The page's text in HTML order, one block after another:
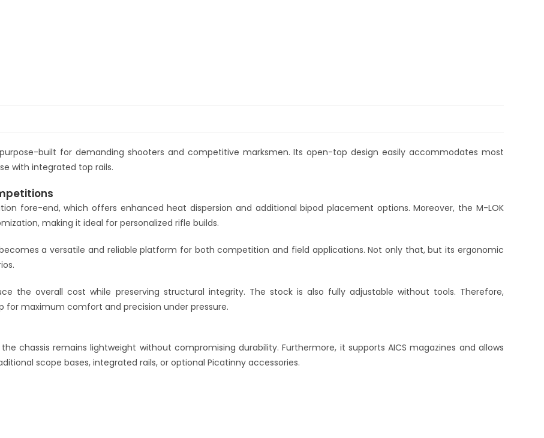
built for demanding shooters and competitive marksmen. Its open-top design easily accommodates most
with integrated top rails.
fore-end, which offers enhanced heat dispersion and additional bipod placement options. Moreover, the M-LOK
making it ideal for personalized rifle builds.
a versatile and reliable platform for both competition and field applications. Not only that, but its ergonomic
the overall cost while preserving structural integrity. The stock is also fully adjustable without tools. Therefore,
maximum comfort and precision under pressure.
chassis remains lightweight without compromising durability. Furthermore, it supports AICS magazines and allows
scope bases, integrated rails, or optional Picatinny accessories.